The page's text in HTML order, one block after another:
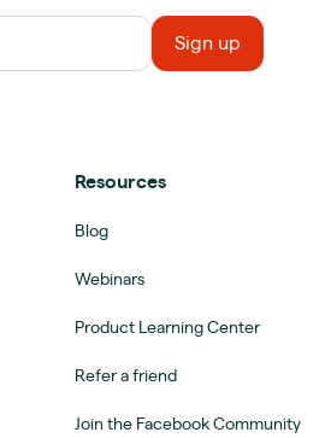
Resources
Blog
Webinars
Product Learning Center
Refer a friend
Join the Facebook Community